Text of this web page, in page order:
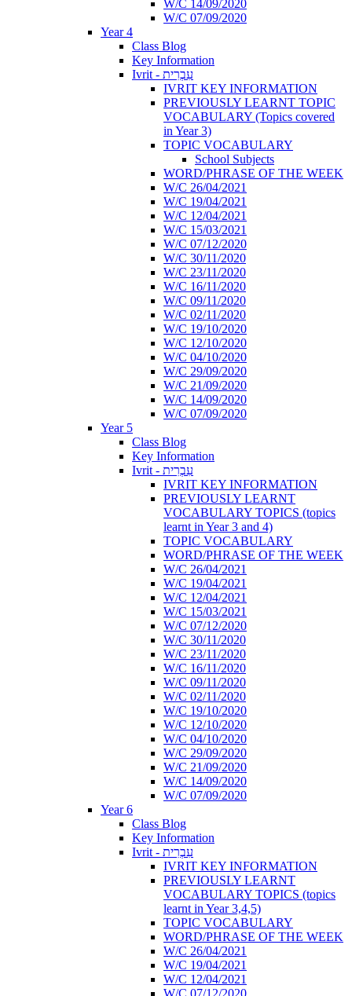
W/C 14/09/2020
W/C 07/09/2020
Year 4
Class Blog
Key Information
Ivrit - עִבְרִית
IVRIT KEY INFORMATION
PREVIOUSLY LEARNT TOPIC
VOCABULARY (Topics covered
in Year 3)
TOPIC VOCABULARY
School Subjects
WORD/PHRASE OF THE WEEK
W/C 26/04/2021
W/C 19/04/2021
W/C 12/04/2021
W/C 15/03/2021
W/C 07/12/2020
W/C 30/11/2020
W/C 23/11/2020
W/C 16/11/2020
W/C 09/11/2020
W/C 02/11/2020
W/C 19/10/2020
W/C 12/10/2020
W/C 04/10/2020
W/C 29/09/2020
W/C 21/09/2020
W/C 14/09/2020
W/C 07/09/2020
Year 5
Class Blog
Key Information
Ivrit - עִבְרִית
IVRIT KEY INFORMATION
PREVIOUSLY LEARNT
VOCABULARY TOPICS (topics
learnt in Year 3 and 4)
TOPIC VOCABULARY
WORD/PHRASE OF THE WEEK
W/C 26/04/2021
W/C 19/04/2021
W/C 12/04/2021
W/C 15/03/2021
W/C 07/12/2020
W/C 30/11/2020
W/C 23/11/2020
W/C 16/11/2020
W/C 09/11/2020
W/C 02/11/2020
W/C 19/10/2020
W/C 12/10/2020
W/C 04/10/2020
W/C 29/09/2020
W/C 21/09/2020
W/C 14/09/2020
W/C 07/09/2020
Year 6
Class Blog
Key Information
Ivrit - עִבְרִית
IVRIT KEY INFORMATION
PREVIOUSLY LEARNT
VOCABULARY TOPICS (topics
learnt in Year 3,4,5)
TOPIC VOCABULARY
WORD/PHRASE OF THE WEEK
W/C 26/04/2021
W/C 19/04/2021
W/C 12/04/2021
W/C 07/12/2020